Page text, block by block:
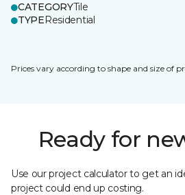
CATEGORYTile
TYPEResidential
Prices vary according to shape and size of
Ready for
Use our project calculator to get an
project could end up costing.